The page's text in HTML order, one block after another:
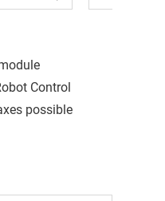
Control
possible